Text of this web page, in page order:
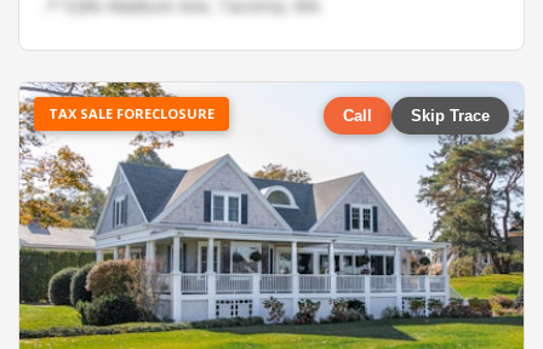
📍 5266 Madison Ave, Tacoma, WA
TAX SALE FORECLOSURE Call Skip Trace